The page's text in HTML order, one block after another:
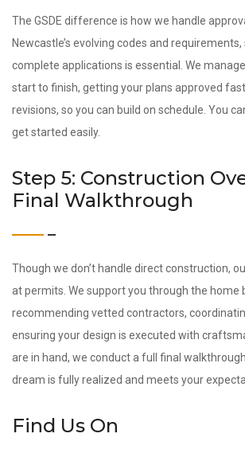
The GSDE difference is how we handle
Newcastle’s evolving codes and
complete applications is essential. We
start to finish, getting your plans approved
revisions, so you can build on schedule. You
get started easily.
Step 5: Construction
Final Walkthrough
Though we don’t handle direct construction,
at permits. We support you through the home
recommending vetted contractors,
ensuring your design is executed with
are in hand, we conduct a full final
dream is fully realized and meets your
Find Us On